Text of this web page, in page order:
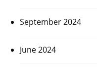
September 2024
June 2024